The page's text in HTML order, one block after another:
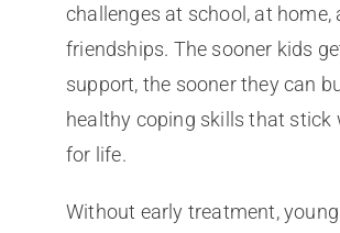
challenges at school, at home,
friendships. The sooner kids
support, the sooner they can
healthy coping skills that stick
for life.
Without early treatment,